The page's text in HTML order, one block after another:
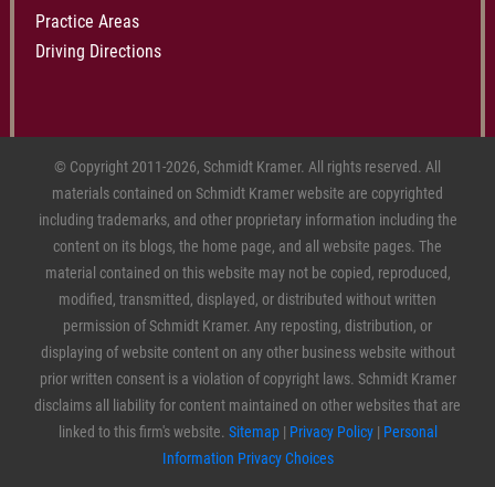
Practice Areas
Driving Directions
© Copyright 2011-2026, Schmidt Kramer. All rights reserved. All
materials contained on Schmidt Kramer website are copyrighted
including trademarks, and other proprietary information including the
content on its blogs, the home page, and all website pages. The
material contained on this website may not be copied, reproduced,
modified, transmitted, displayed, or distributed without written
permission of Schmidt Kramer. Any reposting, distribution, or
displaying of website content on any other business website without
prior written consent is a violation of copyright laws. Schmidt Kramer
disclaims all liability for content maintained on other websites that are
linked to this firm's website. Sitemap| Privacy Policy| Personal
Information Privacy Choices